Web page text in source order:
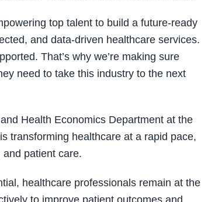
top talent to build a future-ready
and data-driven healthcare services.
That’s why we’re making sure
need to take this industry to the next
Health Economics Department at the
transforming healthcare at a rapid pace,
patient care.
healthcare professionals remain at the